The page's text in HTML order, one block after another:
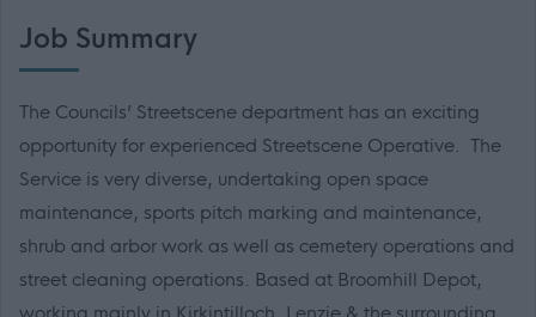
Job Summary
The Councils’ Streetscene department has an exciting
opportunity for experienced Streetscene Operative. The
Service is very diverse, undertaking open space
maintenance, sports pitch marking and maintenance,
shrub and arbor work as well as cemetery operations and
street cleaning operations. Based at Broomhill Depot,